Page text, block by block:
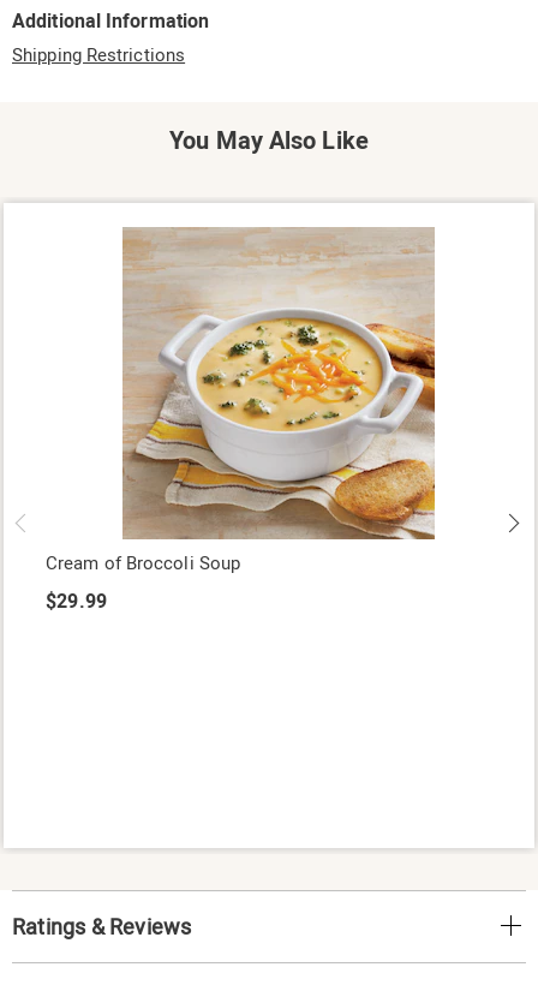
Additional Information
Shipping Restrictions
You May Also Like
Cream of Broccoli Soup
$29.99
Ratings & Reviews